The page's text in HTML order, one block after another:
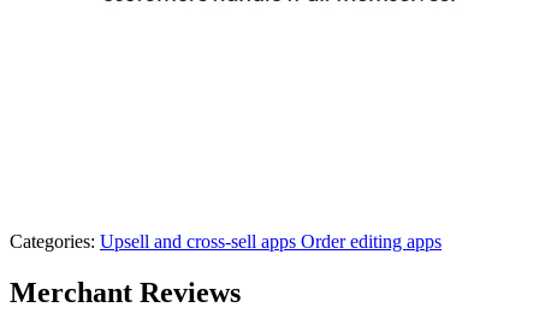
Categories: Upsell and cross-sell apps Order editing apps
Merchant Reviews